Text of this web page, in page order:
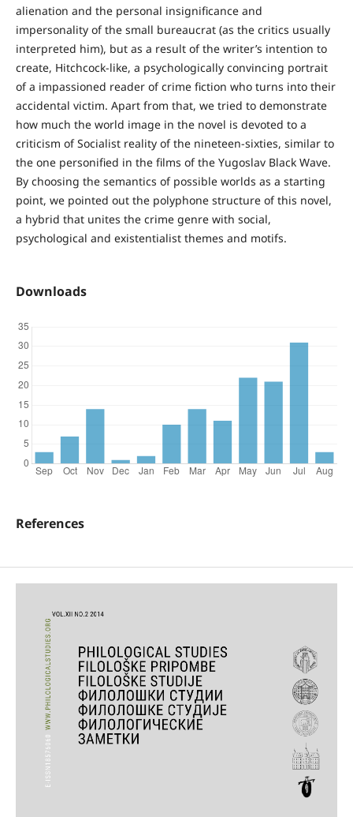
alienation and the personal insignificance and
impersonality of the small bureaucrat (as the critics usually
interpreted him), but as a result of the writer’s intention to
create, Hitchcock-like, a psychologically convincing portrait
of a impassioned reader of crime fiction who turns into their
accidental victim. Apart from that, we tried to demonstrate
how much the world image in the novel is devoted to a
criticism of Socialist reality of the nineteen-sixties, similar to
the one personified in the films of the Yugoslav Black Wave.
By choosing the semantics of possible worlds as a starting
point, we pointed out the polyphone structure of this novel,
a hybrid that unites the crime genre with social,
psychological and existentialist themes and motifs.
Downloads
References